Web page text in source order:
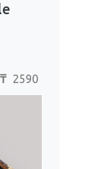
₸ 2590